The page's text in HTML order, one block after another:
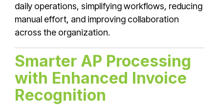
daily operations, simplifying workflows, reducing
manual effort, and improving collaboration
across the organization.
Smarter AP Processing
with Enhanced Invoice
Recognition